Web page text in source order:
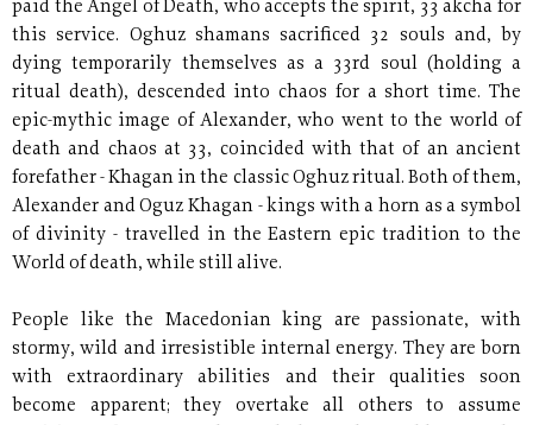
paid the Angel of Death, who accepts the spirit, 33 akcha for
this service. Oghuz shamans sacrificed 32 souls and, by
dying temporarily themselves as a 33rd soul (holding a
ritual death), descended into chaos for a short time. The
epic-mythic image of Alexander, who went to the world of
death and chaos at 33, coincided with that of an ancient
forefather - Khagan in the classic Oghuz ritual. Both of them,
Alexander and Oguz Khagan - kings with a horn as a symbol
of divinity - travelled in the Eastern epic tradition to the
World of death, while still alive.
People like the Macedonian king are passionate, with
stormy, wild and irresistible internal energy. They are born
with extraordinary abilities and their qualities soon
become apparent; they overtake all others to assume